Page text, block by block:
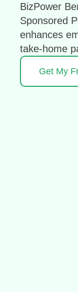
BizPower
Sponsored
enhances
take-home
Get My